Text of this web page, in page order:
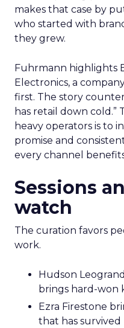
makes that case by
who started with
they grew.
Fuhrmann highlights
Electronics, a
first. The story
has retail down cold.”
heavy operators is to
promise and
every channel
Sessions
watch
The curation favors
work.
Hudson
brings hard-won
Ezra Firestone
that has survived